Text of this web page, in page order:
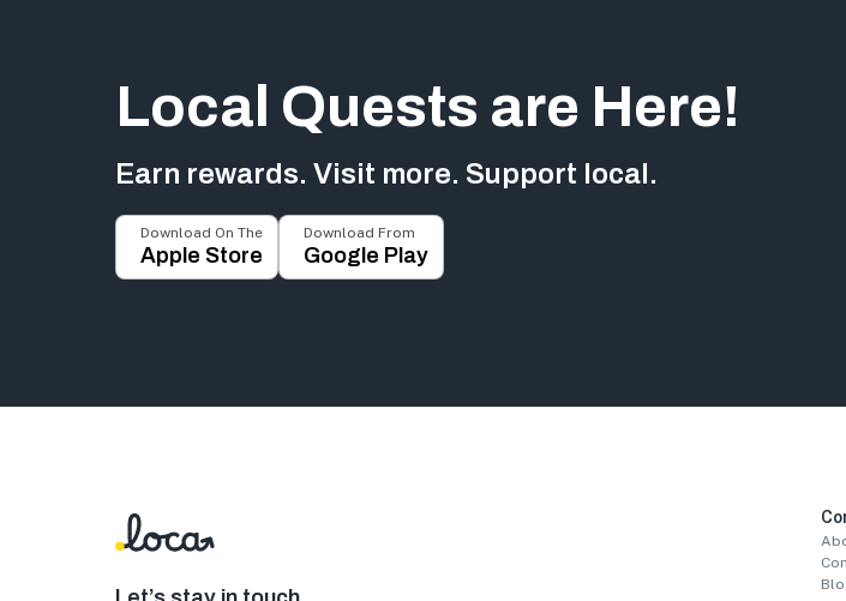
Local Quests are Here!
Earn rewards. Visit more. Support local.
Download On The
Apple Store
Download From
Google Play